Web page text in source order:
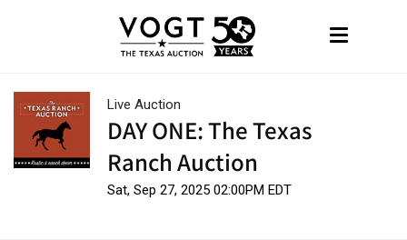
Live Auction
DAY ONE: The Texas
Ranch Auction
Sat, Sep 27, 2025 02:00PM EDT